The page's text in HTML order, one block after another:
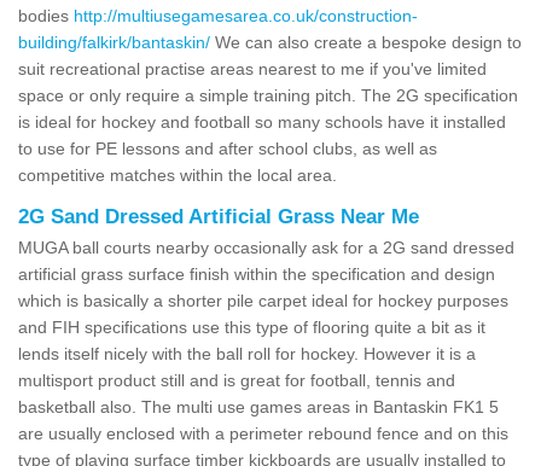
bodies http://multiusegamesarea.co.uk/construction-
building/falkirk/bantaskin/ We can also create a bespoke design to
suit recreational practise areas nearest to me if you've limited
space or only require a simple training pitch. The 2G specification
is ideal for hockey and football so many schools have it installed
to use for PE lessons and after school clubs, as well as
competitive matches within the local area.
2G Sand Dressed Artificial Grass Near Me
MUGA ball courts nearby occasionally ask for a 2G sand dressed
artificial grass surface finish within the specification and design
which is basically a shorter pile carpet ideal for hockey purposes
and FIH specifications use this type of flooring quite a bit as it
lends itself nicely with the ball roll for hockey. However it is a
multisport product still and is great for football, tennis and
basketball also. The multi use games areas in Bantaskin FK1 5
are usually enclosed with a perimeter rebound fence and on this
type of playing surface timber kickboards are usually installed to